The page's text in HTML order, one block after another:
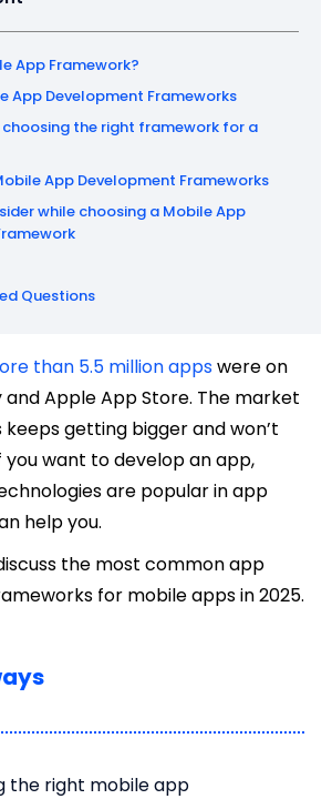
App Framework?
App Development Frameworks
the right framework for a
App Development Frameworks
while choosing a Mobile App
Questions
than 5.5 million appswere on
and Apple App Store. The market
getting bigger and won’t
you want to develop an app,
are popular in app
help you.
the most common app
for mobile apps in 2025.
the right mobile app